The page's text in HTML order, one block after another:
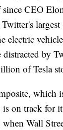
CEO
largest
electric
by
of Tesla
which
on track for
Wall